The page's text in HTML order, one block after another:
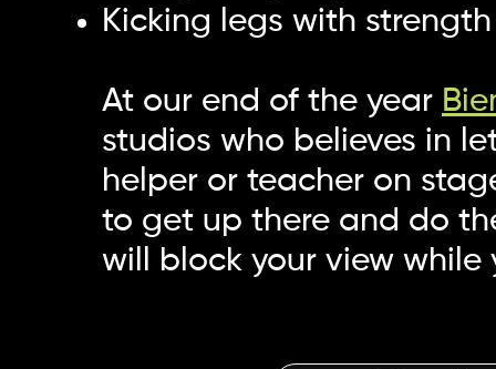
Kicking legs with strength
At our end of the year
studios who believes in
helper or teacher on
to get up there and do
will block your view